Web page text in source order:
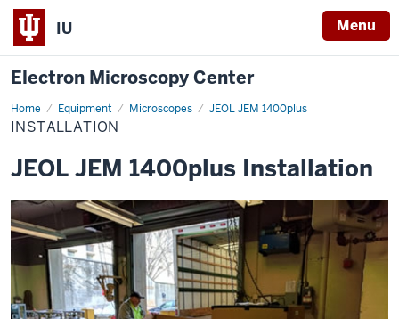
IU Menu
Electron Microscopy Center
Home Equipment Microscopes JEOL JEM 1400plus
Installation
INSTALLATION
JEOL JEM 1400plus Installation